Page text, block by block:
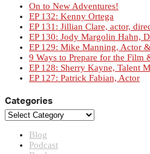
On to New Adventures!
EP 132: Kenny Ortega
EP 131: Jillian Clare, actor,
EP 130: Jody Margolin Hahn,
EP 129: Mike Manning, Actor
9 Ways to Prepare for the Film
EP 128: Sherry Kayne, Talent
EP 127: Patrick Fabian, Actor
Categories
Categories
Blog
Podcast